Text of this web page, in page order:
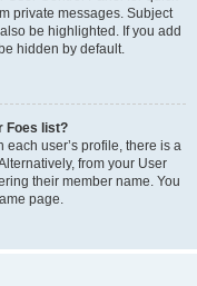
private messages. Subject
be highlighted. If you add
hidden by default.
Foes list?
user’s profile, there is a
from your User
their member name. You
page.